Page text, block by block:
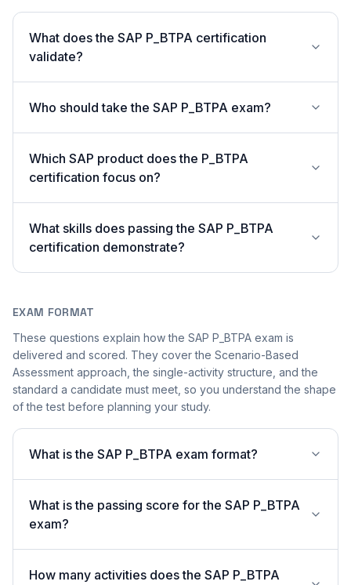
What does the SAP P_BTPA certification
validate?
Who should take the SAP P_BTPA exam?
Which SAP product does the P_BTPA
certification focus on?
What skills does passing the SAP P_BTPA
certification demonstrate?
EXAM FORMAT
These questions explain how the SAP P_BTPA exam is
delivered and scored. They cover the Scenario-Based
Assessment approach, the single-activity structure, and the
standard a candidate must meet, so you understand the shape
of the test before planning your study.
What is the SAP P_BTPA exam format?
What is the passing score for the SAP P_BTPA
exam?
How many activities does the SAP P_BTPA